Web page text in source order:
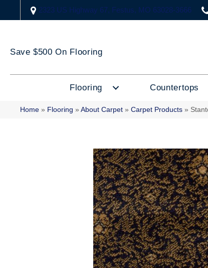
2323 US Highway 67, Festus, MO 63028-3666
Save $500 On Flooring
Flooring Countertops
Home » Flooring » About Carpet » Carpet Products »